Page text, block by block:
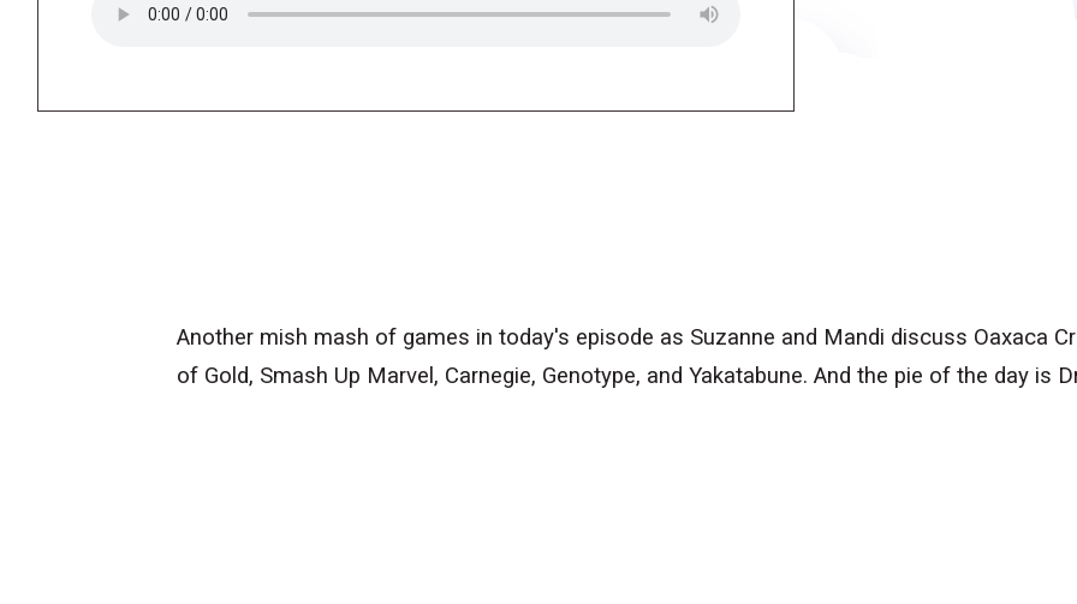
Another mish mash of games in today's episode as Suzanne and Mandi discuss Oaxaca
of Gold, Smash Up Marvel, Carnegie, Genotype, and Yakatabune. And the pie of the day is